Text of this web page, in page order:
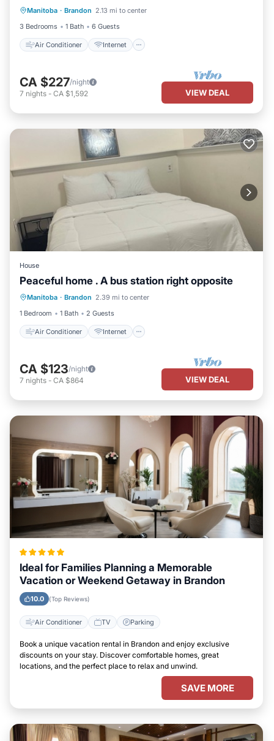
Manitoba · Brandon 2.13 mi to center
3 Bedrooms
1 Bath 6 Guests
Air Conditioner Internet
Child Friendly
Laundry
CA $227/night
7 nights - CA $1,592 VIEW DEAL
House
Peaceful home . A bus station right opposite
Manitoba · Brandon 2.39 mi to center
1 Bedroom
1 Bath 2 Guests
Air Conditioner Internet
Air Conditioner
Internet
Child Friendly
Laundry
CA $123/night
7 nights - CA $864 VIEW DEAL
Ideal for Families Planning a Memorable
Vacation or Weekend Getaway in Brandon
10.0 (Top Reviews)
Air Conditioner TV Parking
Book a unique vacation rental in Brandon and enjoy exclusive
discounts on your stay. Discover comfortable homes, great
locations, and the perfect place to relax and unwind.
SAVE MORE